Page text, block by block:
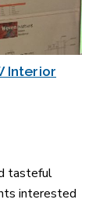
Interior
tasteful
interested